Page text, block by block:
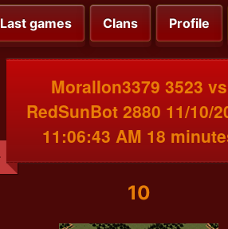
Last games Clans Profile
MoralIon3379 3523 vs
RedSunBot 2880 11/10/
11:06:43 AM 18
10